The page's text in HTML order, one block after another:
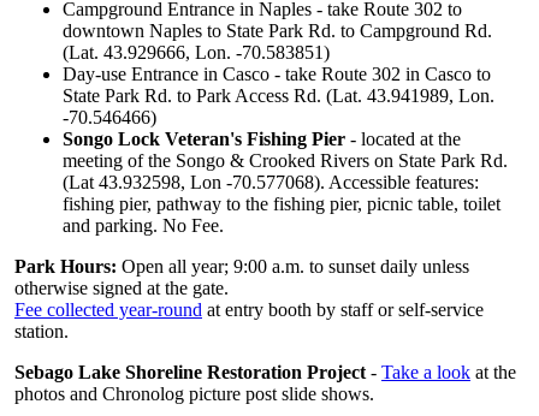
Campground Entrance in Naples - take Route 302 to
downtown Naples to State Park Rd. to Campground Rd.
(Lat. 43.929666, Lon. -70.583851)
Day-use Entrance in Casco - take Route 302 in Casco to
State Park Rd. to Park Access Rd. (Lat. 43.941989, Lon.
-70.546466)
Songo Lock Veteran's Fishing Pier - located at the
meeting of the Songo & Crooked Rivers on State Park Rd.
(Lat 43.932598, Lon -70.577068). Accessible features:
fishing pier, pathway to the fishing pier, picnic table, toilet
and parking. No Fee.
Park Hours: Open all year; 9:00 a.m. to sunset daily unless
otherwise signed at the gate.
Fee collected year-round at entry booth by staff or self-service
station.
Sebago Lake Shoreline Restoration Project - Take a look at the
photos and Chronolog picture post slide shows.